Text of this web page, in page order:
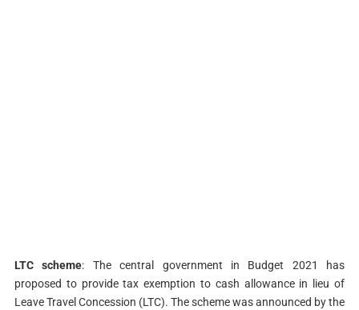
LTC scheme: The central government in Budget 2021 has
proposed to provide tax exemption to cash allowance in lieu of
Leave Travel Concession (LTC). The scheme was announced by the